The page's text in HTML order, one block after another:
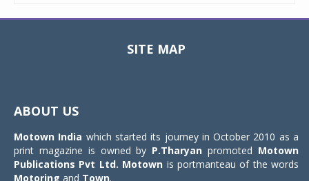
SITE MAP
ABOUT US
Motown India which started its journey in October 2010 as a
print magazine is owned by P.Tharyan promoted Motown
Publications Pvt Ltd. Motown is portmanteau of the words
Motoring and Town.